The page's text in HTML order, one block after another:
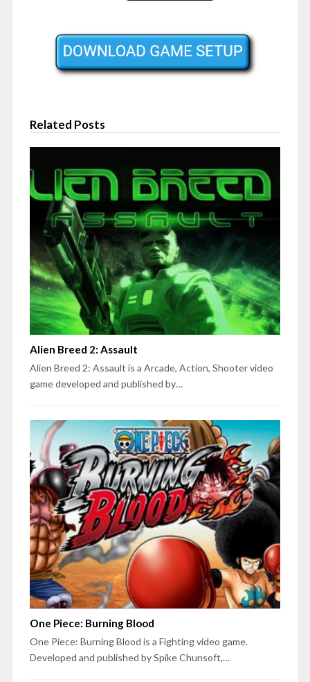
Related Posts
Alien Breed 2: Assault
Alien Breed 2: Assault is a Arcade, Action, Shooter video
game developed and published by…
One Piece: Burning Blood
One Piece: Burning Blood is a Fighting video game.
Developed and published by Spike Chunsoft,…